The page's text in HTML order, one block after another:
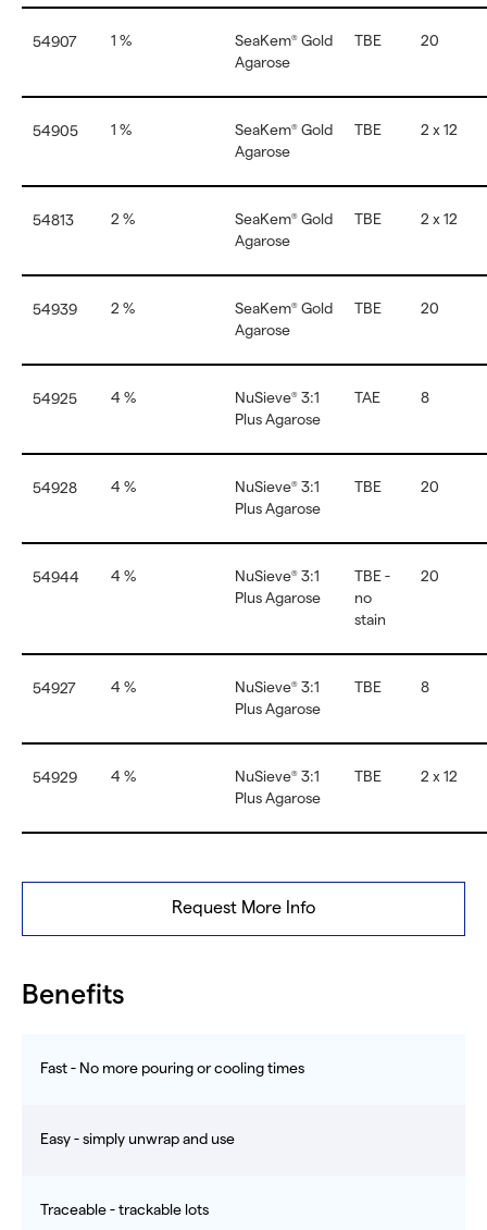
54907 1 % SeaKem® Gold
Agarose
TBE 20
54905 1 % SeaKem® Gold
Agarose
TBE 2 x 12
54813 2 % SeaKem® Gold
Agarose
TBE 2 x 12
54939 2 % SeaKem® Gold
Agarose
TBE 20
54925 4 % NuSieve® 3:1
Plus Agarose
TAE 8
54928 4 % NuSieve® 3:1
Plus Agarose
TBE 20
54944 4 % NuSieve® 3:1
Plus Agarose
TBE -
no
stain
20
54927 4 % NuSieve® 3:1
Plus Agarose
TBE 8
54929 4 % NuSieve® 3:1
Plus Agarose
TBE 2 x 12
Request More Info
Benefits
Fast - No more pouring or cooling times
Easy - simply unwrap and use
Traceable - trackable lots